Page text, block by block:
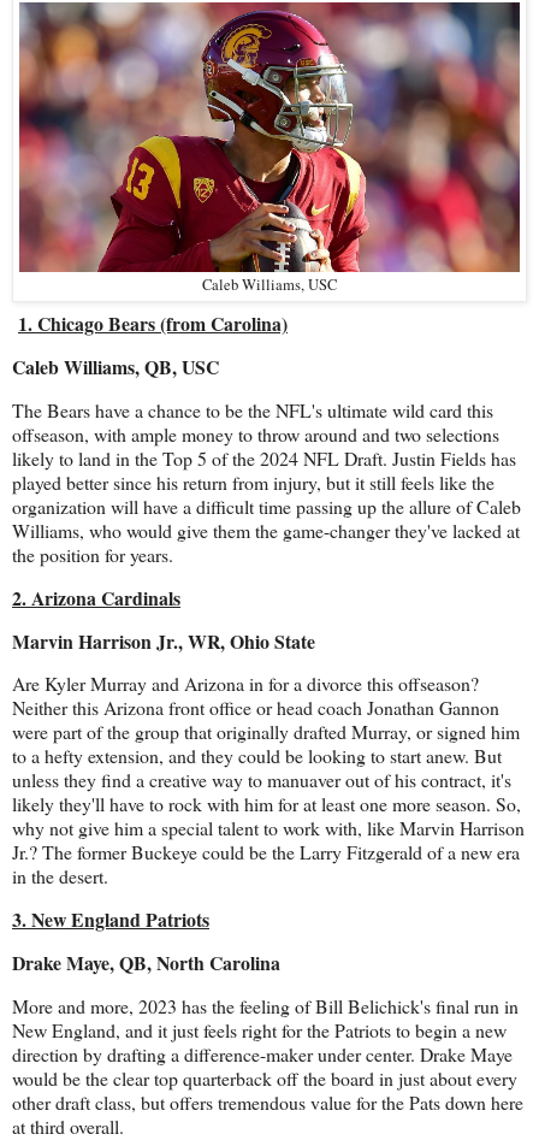
Caleb Williams, USC
1. Chicago Bears (from Carolina)
Caleb Williams, QB, USC
The Bears have a chance to be the NFL's ultimate wild card this
offseason, with ample money to throw around and two selections
likely to land in the Top 5 of the 2024 NFL Draft. Justin Fields has
played better since his return from injury, but it still feels like the
organization will have a difficult time passing up the allure of Caleb
Williams, who would give them the game-changer they've lacked at
the position for years.
2. Arizona Cardinals
Marvin Harrison Jr., WR, Ohio State
Are Kyler Murray and Arizona in for a divorce this offseason?
Neither this Arizona front office or head coach Jonathan Gannon
were part of the group that originally drafted Murray, or signed him
to a hefty extension, and they could be looking to start anew. But
unless they find a creative way to manuaver out of his contract, it's
likely they'll have to rock with him for at least one more season. So,
why not give him a special talent to work with, like Marvin Harrison
Jr.? The former Buckeye could be the Larry Fitzgerald of a new era
in the desert.
3. New England Patriots
Drake Maye, QB, North Carolina
More and more, 2023 has the feeling of Bill Belichick's final run in
New England, and it just feels right for the Patriots to begin a new
direction by drafting a difference-maker under center. Drake Maye
would be the clear top quarterback off the board in just about every
other draft class, but offers tremendous value for the Pats down here
at third overall.